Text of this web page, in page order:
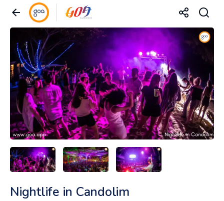
Nightlife in Candolim